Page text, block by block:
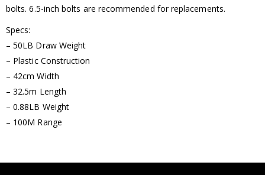
bolts. 6.5-inch bolts are recommended for replacements.
Specs:
– 50LB Draw Weight
– Plastic Construction
– 42cm Width
– 32.5m Length
– 0.88LB Weight
– 100M Range